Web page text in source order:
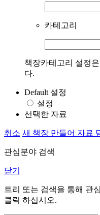
카테고리
책장카테고리 설정
다.
Default 설정
설정
선택한 자료
취소 새 책장 만들어 자료
관심분야 검색
닫기
트리 또는 검색을 통해 관
클릭 하십시오.